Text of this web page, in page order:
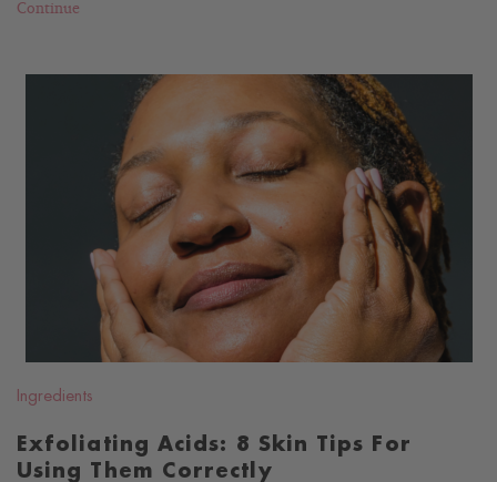
Continue
READ
BLOG
Ingredients
Exfoliating Acids: 8 Skin Tips For
Using Them Correctly